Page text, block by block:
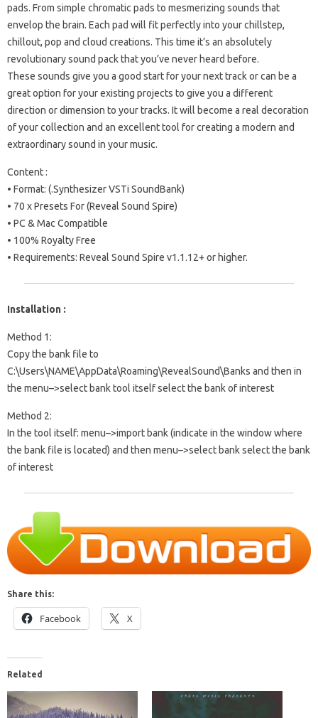
pads. From simple chromatic pads to mesmerizing sounds that
envelop the brain. Each pad will fit perfectly into your chillstep,
chillout, pop and cloud creations. This time it’s an absolutely
revolutionary sound pack that you’ve never heard before.
These sounds give you a good start for your next track or can be a
great option for your existing projects to give you a different
direction or dimension to your tracks. It will become a real decoration
of your collection and an excellent tool for creating a modern and
extraordinary sound in your music.
Content :
• Format: (.Synthesizer VSTi SoundBank)
• 70 x Presets For (Reveal Sound Spire)
• PC & Mac Compatible
• 100% Royalty Free
• Requirements: Reveal Sound Spire v1.1.12+ or higher.
Installation :
Method 1:
Copy the bank file to
C:\Users\NAME\AppData\Roaming\RevealSound\Banks and then in
the menu–>select bank tool itself select the bank of interest
Method 2:
In the tool itself: menu–>import bank (indicate in the window where
the bank file is located) and then menu–>select bank select the bank
of interest
Share this:
Facebook X
Related